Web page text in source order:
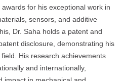
for his exceptional work in
sensors, and additive
Dr. Saha holds a patent and
disclosure, demonstrating his
His research achievements
and internationally,